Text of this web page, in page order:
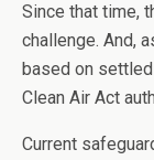
Since that time,
challenge. And,
based on settled
Clean Air Act
Current